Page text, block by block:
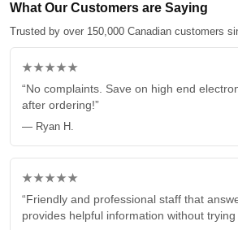
What Our Customers are Saying
Trusted by over 150,000 Canadian customers
★★★★★
“No complaints. Save on high end
after ordering!”
— Ryan H.
★★★★★
“Friendly and professional staff that
provides helpful information without trying